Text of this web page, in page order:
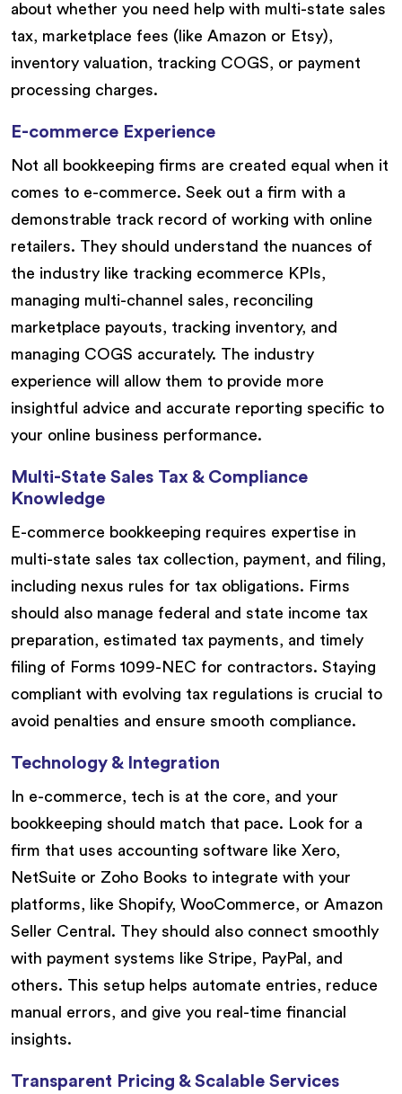
about whether you need help with multi-state sales
tax, marketplace fees (like Amazon or Etsy),
inventory valuation, tracking COGS, or payment
processing charges.
E-commerce Experience
Not all bookkeeping firms are created equal when it
comes to e-commerce. Seek out a firm with a
demonstrable track record of working with online
retailers. They should understand the nuances of
the industry like tracking ecommerce KPIs,
managing multi-channel sales, reconciling
marketplace payouts, tracking inventory, and
managing COGS accurately. The industry
experience will allow them to provide more
insightful advice and accurate reporting specific to
your online business performance.
Multi-State Sales Tax & Compliance
Knowledge
E-commerce bookkeeping requires expertise in
multi-state sales tax collection, payment, and filing,
including nexus rules for tax obligations. Firms
should also manage federal and state income tax
preparation, estimated tax payments, and timely
filing of Forms 1099-NEC for contractors. Staying
compliant with evolving tax regulations is crucial to
avoid penalties and ensure smooth compliance.
Technology & Integration
In e-commerce, tech is at the core, and your
bookkeeping should match that pace. Look for a
firm that uses accounting software like Xero,
NetSuite or Zoho Books to integrate with your
platforms, like Shopify, WooCommerce, or Amazon
Seller Central. They should also connect smoothly
with payment systems like Stripe, PayPal, and
others. This setup helps automate entries, reduce
manual errors, and give you real-time financial
insights.
Transparent Pricing & Scalable Services